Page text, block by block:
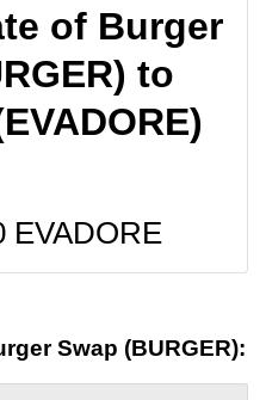
of Burger
to
EVADORE
Swap (BURGER):